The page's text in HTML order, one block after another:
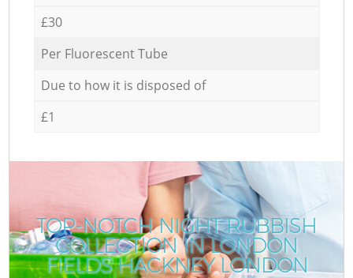
£30
Per Fluorescent Tube
Due to how it is disposed of
£1
TOP-NOTCH NIGHT RUBBISH
COLLECTION IN LONDON
FIELDS HACKNEY LONDON